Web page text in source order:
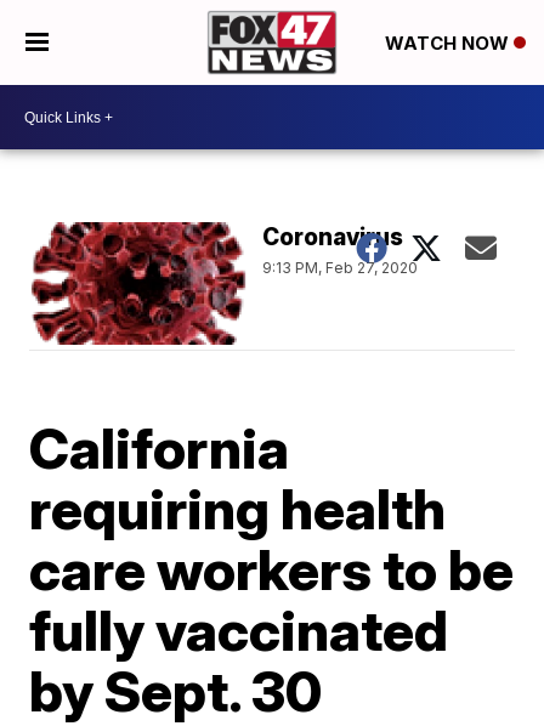
WATCH NOW
Coronavirus
9:13 PM, Feb 27, 2020
California
requiring health
care workers to be
fully vaccinated
by Sept. 30